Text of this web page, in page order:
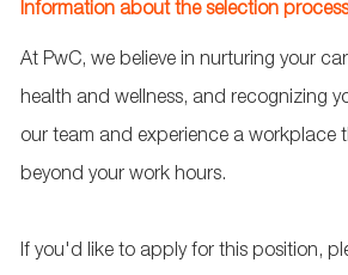
Information about the selection
At PwC, we believe in nurturing your
health and wellness, and recognizing
our team and experience a workplace
beyond your work hours.
If you'd like to apply for this position,